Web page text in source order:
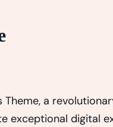
a
exceptional digital